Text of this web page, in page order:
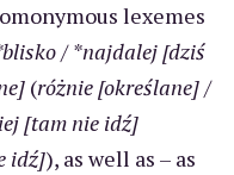
lexemes
/*najdalej [dziś
(różnie [określane]/
[tam nie idź]
idź]), as well as – as